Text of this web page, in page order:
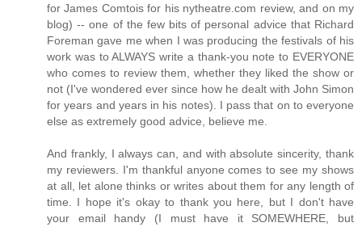
for James Comtois for his nytheatre.com review, and on my
blog) -- one of the few bits of personal advice that Richard
Foreman gave me when I was producing the festivals of his
work was to ALWAYS write a thank-you note to EVERYONE
who comes to review them, whether they liked the show or
not (I've wondered ever since how he dealt with John Simon
for years and years in his notes). I pass that on to everyone
else as extremely good advice, believe me.
And frankly, I always can, and with absolute sincerity, thank
my reviewers. I'm thankful anyone comes to see my shows
at all, let alone thinks or writes about them for any length of
time. I hope it's okay to thank you here, but I don't have
your email handy (I must have it SOMEWHERE, but